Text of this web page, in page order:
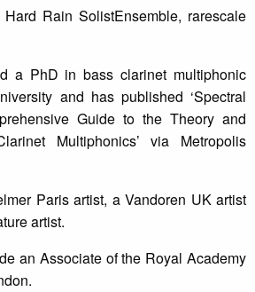
Rain SolistEnsemble, rarescale
a PhD in bass clarinet multiphonic
and has published ‘Spectral
Guide to the Theory and
Multiphonics’ via Metropolis
Paris artist, a Vandoren UK artist
artist.
an Associate of the Royal Academy